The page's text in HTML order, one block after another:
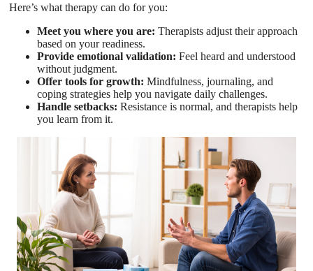
Here’s what therapy can do for you:
Meet you where you are: Therapists adjust their approach
based on your readiness.
Provide emotional validation: Feel heard and understood
without judgment.
Offer tools for growth: Mindfulness, journaling, and
coping strategies help you navigate daily challenges.
Handle setbacks: Resistance is normal, and therapists help
you learn from it.